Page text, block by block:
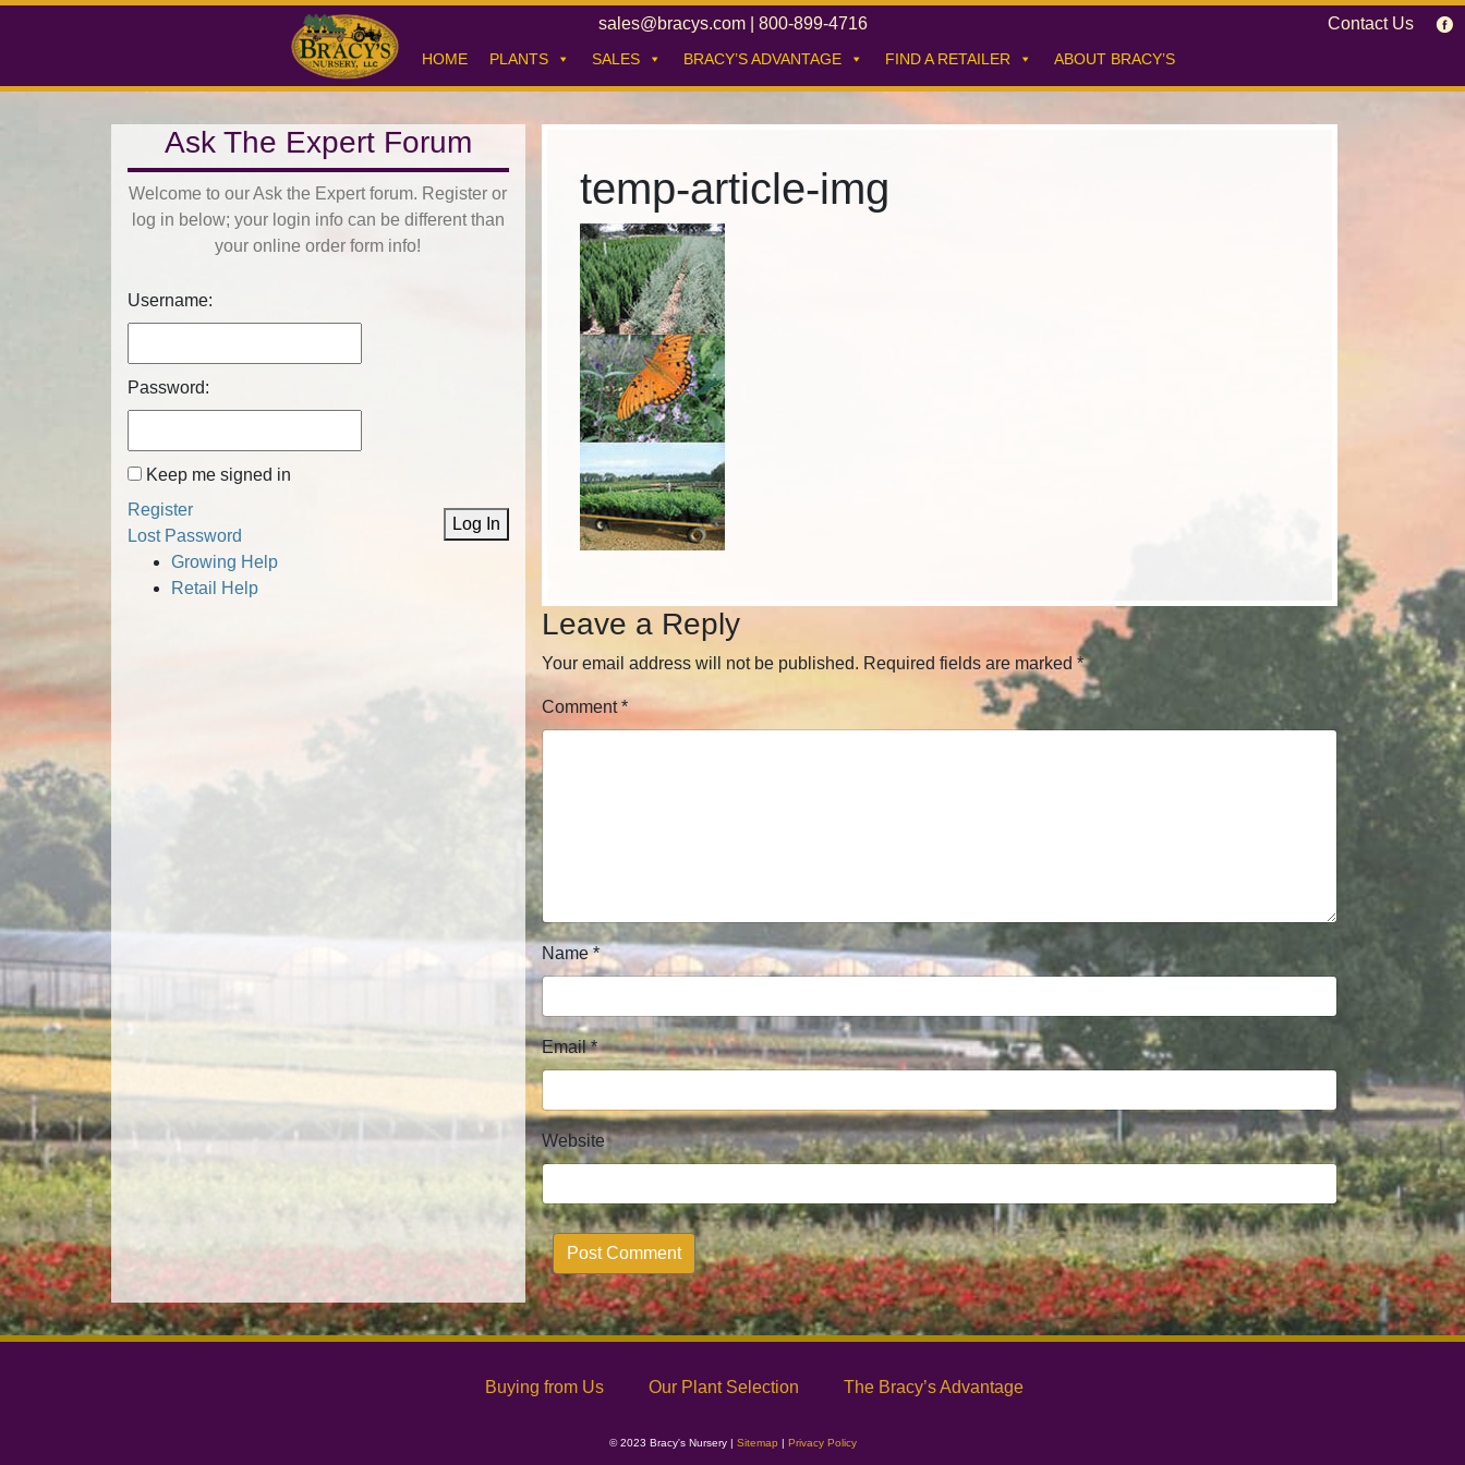
sales@bracys.com| 800-899-4716 Contact Us
HOME PLANTS SALES BRACY’S ADVANTAGE FIND A RETAILER ABOUT BRACY’S
Ask The Expert Forum
Welcome to our Ask the Expert forum. Register or
log in below; your login info can be different than
your online order form info!
Username:
Password:
Keep me signed in
Alternative:
Log In
Register
Lost Password
Growing Help
Retail Help
temp-article-img
Leave a Reply
Your email address will not be published. Required fields are marked *
Comment*
Name*
Email*
Website
Alternative:
Buying from Us Our Plant Selection The Bracy’s Advantage
© 2023 Bracy's Nursery | Sitemap | Privacy Policy